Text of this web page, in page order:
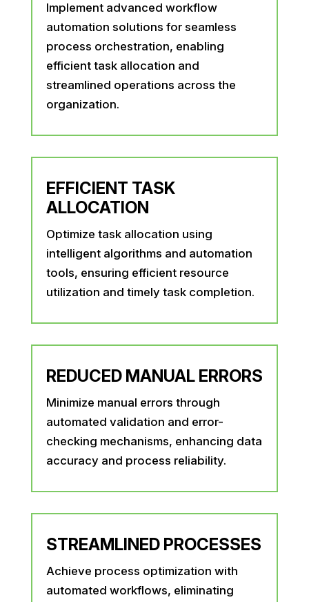
Implement advanced workflow
automation solutions for seamless
process orchestration, enabling
efficient task allocation and
streamlined operations across the
organization.
EFFICIENT TASK
ALLOCATION
Optimize task allocation using
intelligent algorithms and automation
tools, ensuring efficient resource
utilization and timely task completion.
REDUCED MANUAL ERRORS
Minimize manual errors through
automated validation and error-
checking mechanisms, enhancing data
accuracy and process reliability.
STREAMLINED PROCESSES
Achieve process optimization with
automated workflows, eliminating